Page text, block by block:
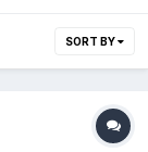
SORT BY